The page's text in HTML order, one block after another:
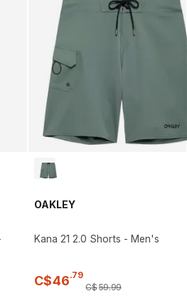
OAKLEY
Kana 21 2.0 Shorts - Men's
C$46.79
C$59.99